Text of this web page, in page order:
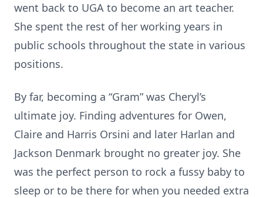
went back to UGA to become an art teacher.
She spent the rest of her working years in
public schools throughout the state in various
positions.
By far, becoming a “Gram” was Cheryl’s
ultimate joy. Finding adventures for Owen,
Claire and Harris Orsini and later Harlan and
Jackson Denmark brought no greater joy. She
was the perfect person to rock a fussy baby to
sleep or to be there for when you needed extra